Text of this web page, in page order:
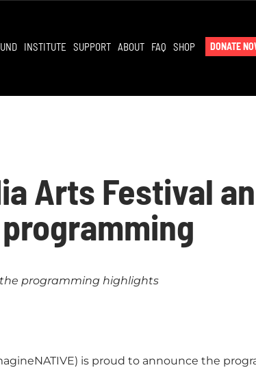
INSTITUTE SUPPORT ABOUT FAQ SHOP DONATE
Arts Festival
programming highlights
is proud to announce the